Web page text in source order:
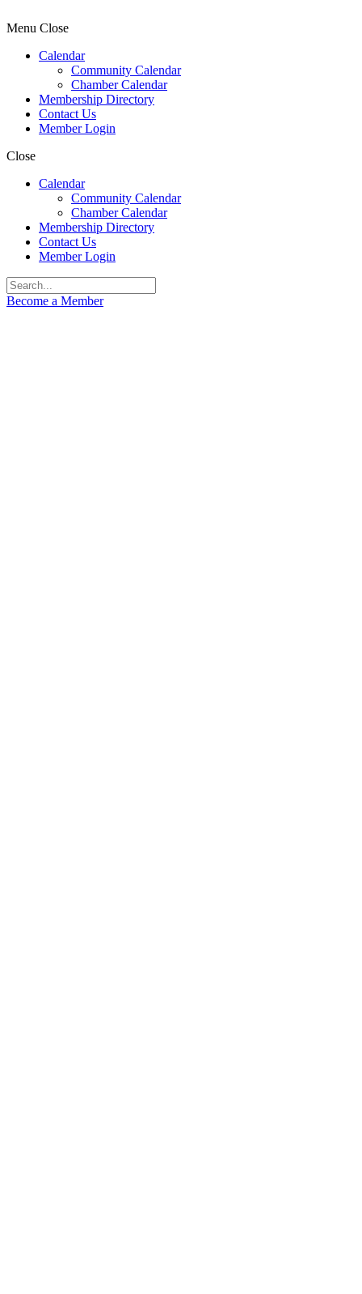
Menu Close
Calendar
Community Calendar
Chamber Calendar
Membership Directory
Contact Us
Member Login
Close
Calendar
Community Calendar
Chamber Calendar
Membership Directory
Contact Us
Member Login
Become a Member